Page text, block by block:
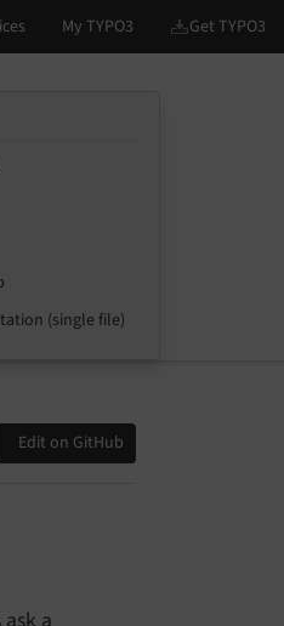
(single file)
Edit on GitHub